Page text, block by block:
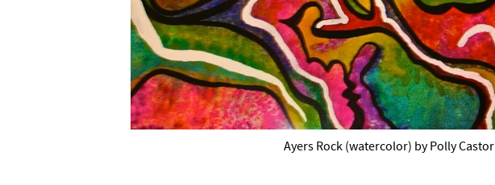
Ayers Rock (watercolor) by Polly Castor